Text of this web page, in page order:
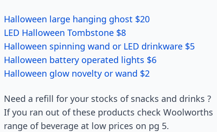
Halloween large hanging ghost $20
LED Halloween Tombstone $8
Halloween spinning wand or LED drinkware $5
Halloween battery operated lights $6
Halloween glow novelty or wand $2
Need a refill for your stocks of snacks and drinks ?
If you ran out of these products check Woolworths
range of beverage at low prices on pg 5.